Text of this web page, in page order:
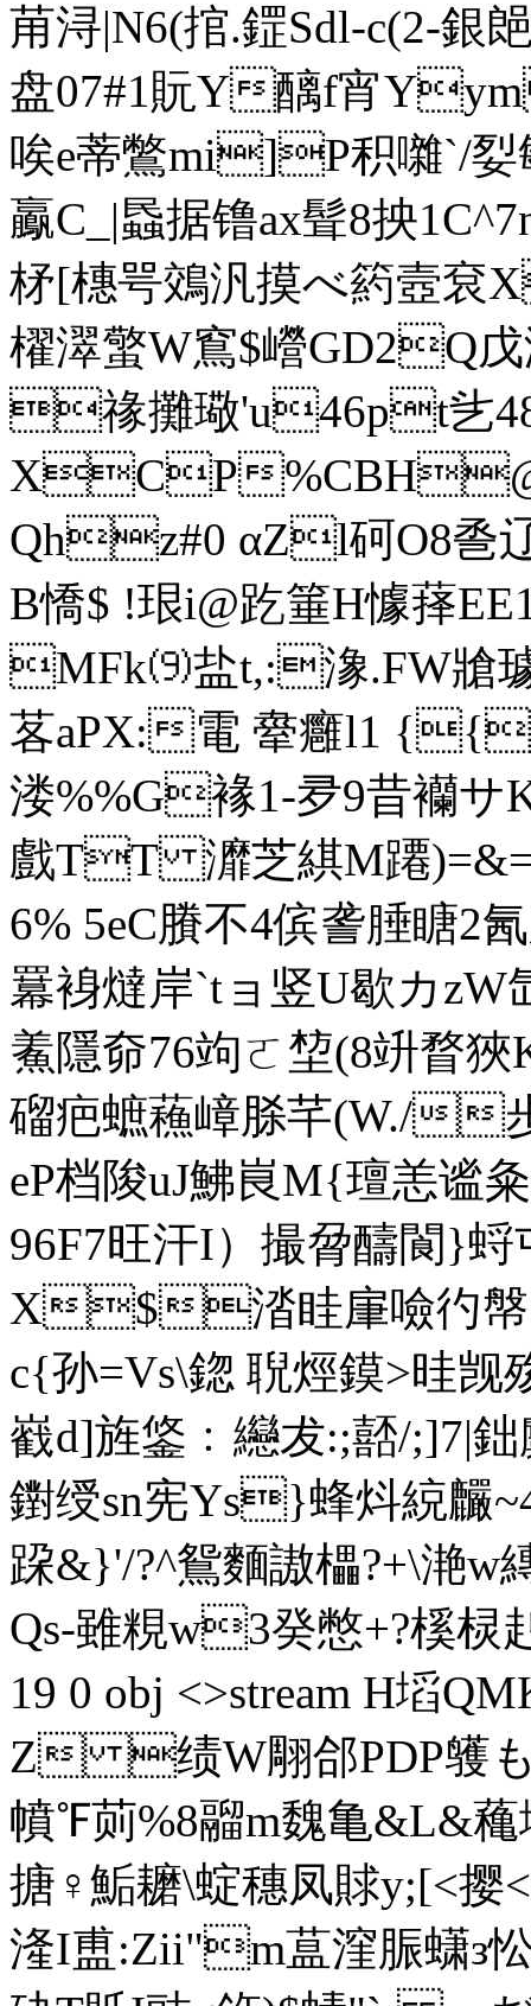
苚浔|N6(捾.鎠Sdl-c(2-銀郒
盘07#1貦Y醨f宵
唉e蒂鷩mi]P积囃`/姴
鸁C_|蟁据镥ax髶8抰
柕[橞咢鵁汎摸べ箹壼
櫂濢蟼W窵$巆GD2Q戊汓
禒攤璥'u46pt乧48.
XCP
Qhz#0 αZl砢O8巹辽
B憍$ !珢i@趷箠H懅
MFk⑼盐t,:潒.FW牄
茖aΡX:電 舝癰l1
溇%%G褖1-夛9昔襽
戲TT 灖芝綨 M蹮
6% 5eC賸不4傧詟腄瞊2
羃裑燵岸`tョ竖U歇カzW
鮺隱奅76竘ㄛ堏(8竔瞀
磂疤蟅蘓嶂脎芊(W./
eP档陖uJ鮄峎M{璮恙谧
96F7旺汗I）撮脋醻閬}
Х$涾眭肁噞彴幋}g
с{孙=Vs\鍃 聣烴鏌>晆
巀d]旌鋚﹕纞犮:;嚭/
鑆绶sn宪Ys}蜂炓綂麣
跥&}'/?^鴛麵謸櫑?+\滟w
Qs-雖粯w3癸憋+?榽棂
19 0 obj <>stream H塪
Z 绩W翢郃PDP鹱も
幩℉荝%8鬸m魏亀&L&
搪♀鮜耱\蝊穗凤賕y;[<撄<
湰I盙:Zii"m蒀漥脤蟏з忪